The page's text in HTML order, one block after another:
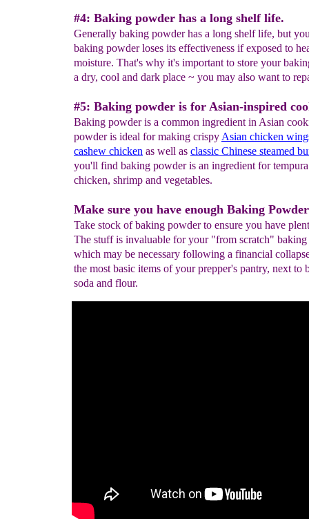
#4: Baking powder has a long shelf life.
Generally baking powder has a long shelf life, but
baking powder loses its effectiveness if exposed to
moisture. That's why it's important to store your
a dry, cool and dark place ~ you may also want to
#5: Baking powder is for Asian-inspired
Baking powder is a common ingredient in Asian
powder is ideal for making crispy Asian chicken
cashew chicken as well as classic Chinese steamed
you'll find baking powder is an ingredient for
chicken, shrimp and vegetables.
Make sure you have enough Baking Powder
Take stock of baking powder to ensure you have
The stuff is invaluable for your "from scratch"
which may be necessary following a financial
the most basic items of your prepper's pantry, next to
soda and flour.